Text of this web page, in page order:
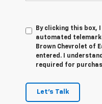
By clicking this box,
automated
Brown Chevrolet of
entered. I
required for
Let's Talk